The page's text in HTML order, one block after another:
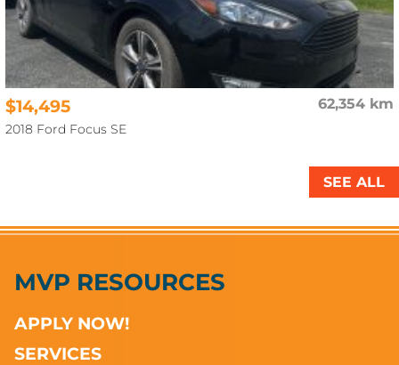
62,354 km
$14,495
2018 Ford Focus SE
SEE ALL
MVP RESOURCES
APPLY NOW!
SERVICES